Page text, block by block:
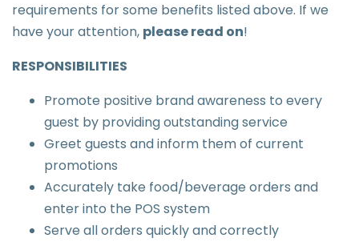
requirements for some benefits listed above. If we
have your attention, please read on!
RESPONSIBILITIES
Promote positive brand awareness to every
guest by providing outstanding service
Greet guests and inform them of current
promotions
Accurately take food/beverage orders and
enter into the POS system
Serve all orders quickly and correctly